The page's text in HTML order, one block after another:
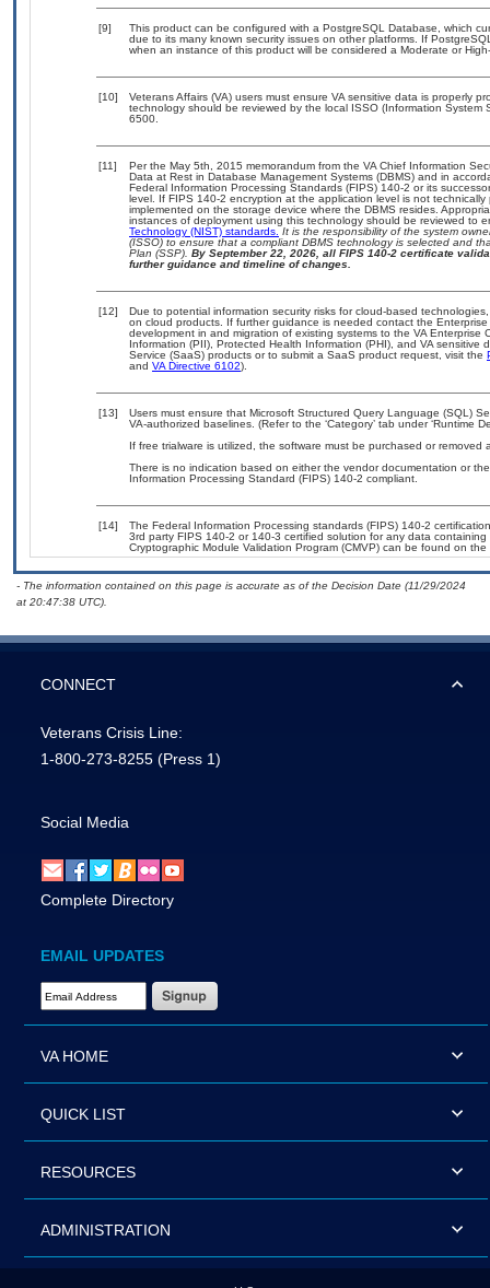
[9]
This product can be configured with a PostgreSQL Database, which
due to its many known security issues on other platforms. If
when an instance of this product will be considered a Moderate or
[10]
Veterans Affairs (VA) users must ensure VA sensitive data is properly
technology should be reviewed by the local ISSO (Information
6500.
[11]
Per the May 5th, 2015 memorandum from the VA Chief Information
Data at Rest in Database Management Systems (DBMS) and in
Federal Information Processing Standards (FIPS) 140-2 or its
level. If FIPS 140-2 encryption at the application level is not
implemented on the storage device where the DBMS resides.
instances of deployment using this technology should be reviewed to
Technology (NIST) standards. It is the responsibility of the system
(ISSO) to ensure that a compliant DBMS technology is selected and
Plan (SSP). By September 22, 2026, all FIPS 140-2 certificate
further guidance and timeline of changes.
[12]
Due to potential information security risks for cloud-based
on cloud products. If further guidance is needed contact the
development in and migration of existing systems to the VA
Information (PII), Protected Health Information (PHI), and VA
Service (SaaS) products or to submit a SaaS product request, visit the
and VA Directive 6102).
[13]
Users must ensure that Microsoft Structured Query Language (SQL)
VA-authorized baselines. (Refer to the ‘Category’ tab under ‘Runtime
If free trialware is utilized, the software must be purchased or removed
There is no indication based on either the vendor documentation or
Information Processing Standard (FIPS) 140-2 compliant.
[14]
The Federal Information Processing standards (FIPS) 140-2
3rd party FIPS 140-2 or 140-3 certified solution for any data
Cryptographic Module Validation Program (CMVP) can be found on the
- The information contained on this page is accurate as of the Decision Date (11/29/2024
at 20:47:38 UTC).
CONNECT
Veterans Crisis Line:
1-800-273-8255 (Press 1)
Social Media
Complete Directory
EMAIL UPDATES
Email Address Required
VA HOME
QUICK LIST
RESOURCES
ADMINISTRATION